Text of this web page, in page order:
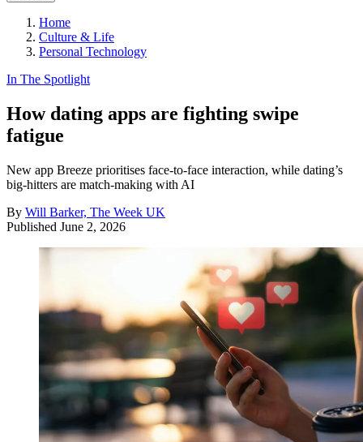
Home
Culture & Life
Personal Technology
In The Spotlight
How dating apps are fighting swipe
fatigue
New app Breeze prioritises face-to-face interaction, while dating’s
big-hitters are match-making with AI
By Will Barker, The Week UK
Published June 2, 2026